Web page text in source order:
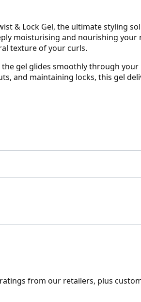
& Lock Gel, the ultimate styling
moisturising and nourishing your
texture of your curls.
gel glides smoothly through
and maintaining locks, this gel
from our retailers, plus